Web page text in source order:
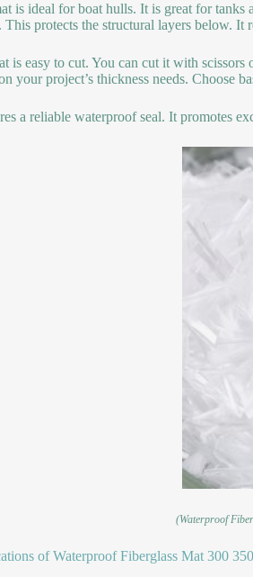
is ideal for boat hulls. It is great for
This protects the structural layers below. It
is easy to cut. You can cut it with
your project’s thickness needs. Choose
a reliable waterproof seal. It promotes
(Waterproof
of Waterproof Fiberglass Mat 300